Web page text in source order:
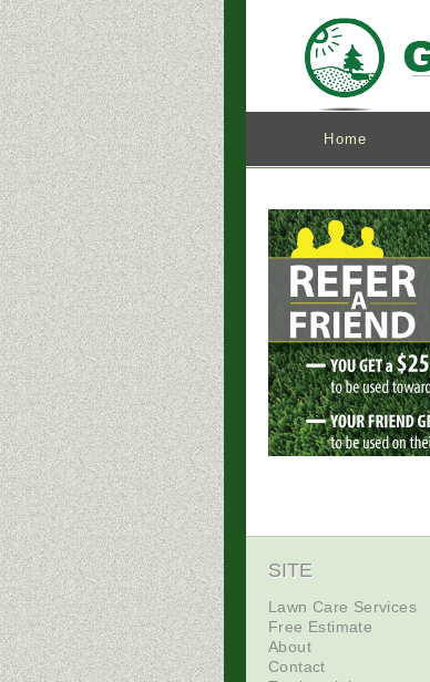
Home
SITE
Lawn Care Services
Free Estimate
About
Contact